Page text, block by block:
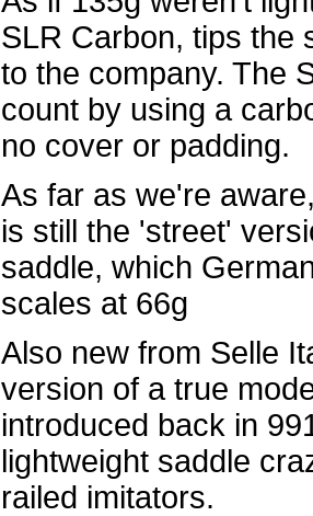
SLR Carbon, tips the
to the company. The
count by using a
no cover or padding.
As far as we're
is still the 'street'
saddle, which
scales at 66g
Also new from Selle
version of a true
introduced back in
lightweight saddle
railed imitators.